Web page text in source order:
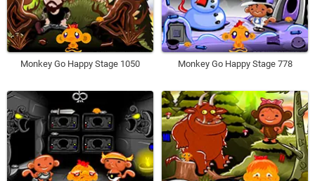
Monkey Go Happy Stage 1050 Monkey Go Happy Stage 778